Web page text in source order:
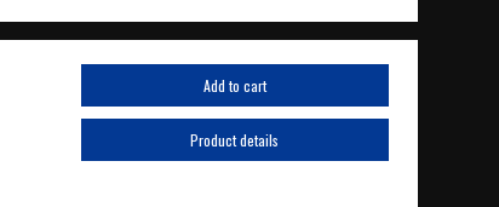
Add to cart
Product details